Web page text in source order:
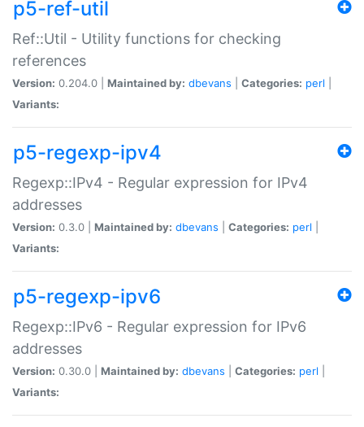
p5-ref-util
Ref::Util - Utility functions for checking
references
Version: 0.204.0 | Maintained by: dbevans Categories: perl
Variants:
p5-regexp-ipv4
Regexp::IPv4 - Regular expression for IPv4
addresses
Version: 0.3.0 | Maintained by: dbevans Categories: perl
Variants:
p5-regexp-ipv6
Regexp::IPv6 - Regular expression for IPv6
addresses
Version: 0.30.0 | Maintained by: dbevans Categories: perl
Variants: